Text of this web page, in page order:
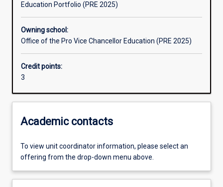
Education Portfolio (PRE 2025)
Owning school:
Office of the Pro Vice Chancellor Education (PRE 2025)
Credit points:
3
Academic contacts
To view unit coordinator information, please select an
offering from the drop-down menu above.